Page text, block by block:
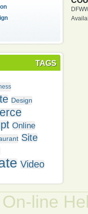
TAGS
Design
Online
Site
Video
On-line